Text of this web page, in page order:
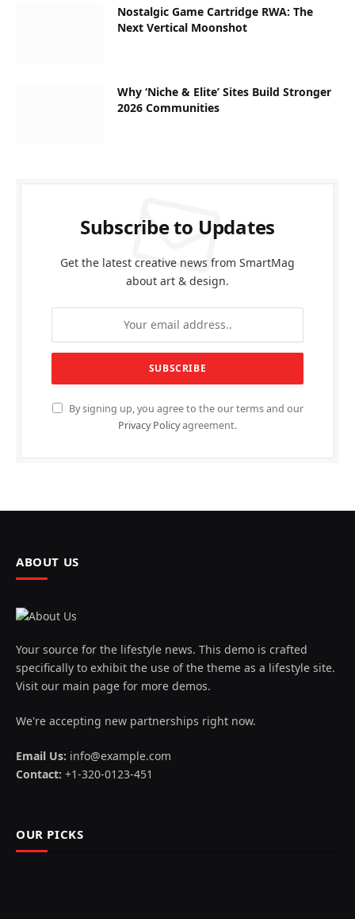
Nostalgic Game Cartridge RWA: The
Next Vertical Moonshot
Why ‘Niche & Elite’ Sites Build Stronger
2026 Communities
Subscribe to Updates
Get the latest creative news from SmartMag
about art & design.
By signing up, you agree to the our terms and our
Privacy Policyagreement.
ABOUT US
Your source for the lifestyle news. This demo is crafted
specifically to exhibit the use of the theme as a lifestyle site.
Visit our main page for more demos.
We're accepting new partnerships right now.
Email Us: info@example.com
Contact: +1-320-0123-451
OUR PICKS